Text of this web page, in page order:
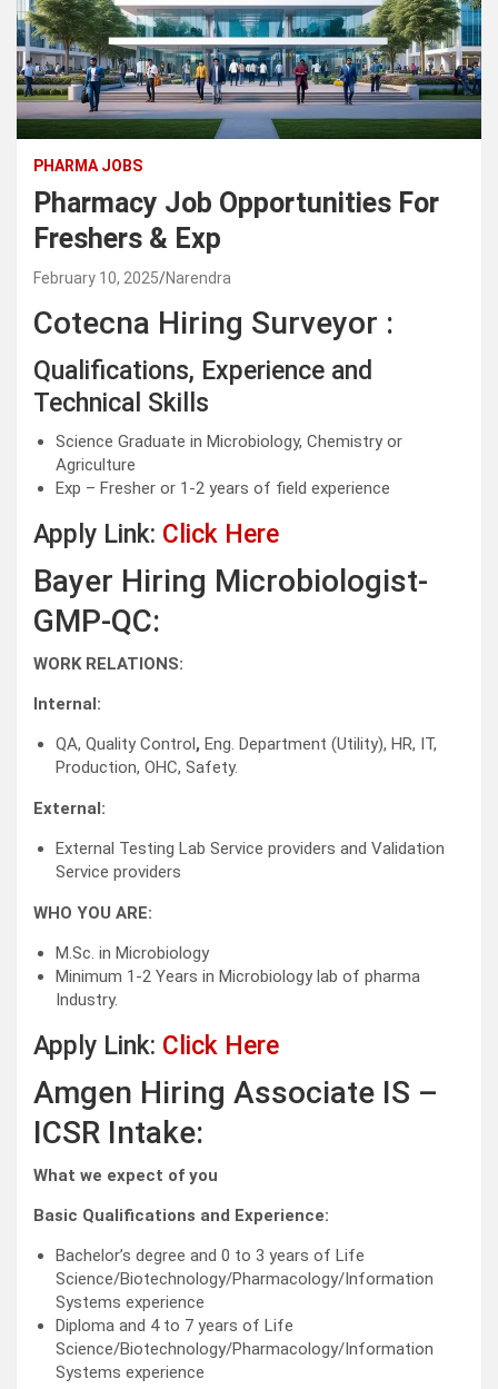
PHARMA JOBS
Pharmacy Job Opportunities For
Freshers & Exp
February 10, 2025 Narendra
Cotecna Hiring Surveyor :
Qualifications, Experience and
Technical Skills
Science Graduate in Microbiology, Chemistry or
Agriculture
Exp – Fresher or 1-2 years of field experience
Apply Link: Click Here
Bayer Hiring Microbiologist-
GMP-QC:
WORK RELATIONS:
Internal:
QA, Quality Control, Eng. Department (Utility), HR, IT,
Production, OHC, Safety.
External:
External Testing Lab Service providers and Validation
Service providers
WHO YOU ARE:
M.Sc. in Microbiology
Minimum 1-2 Years in Microbiology lab of pharma
Industry.
Apply Link: Click Here
Amgen Hiring Associate IS –
ICSR Intake:
What we expect of you
Basic Qualifications and Experience:
Bachelor’s degree and 0 to 3 years of Life
Science/Biotechnology/Pharmacology/Information
Systems experience
Diploma and 4 to 7 years of Life
Science/Biotechnology/Pharmacology/Information
Systems experience